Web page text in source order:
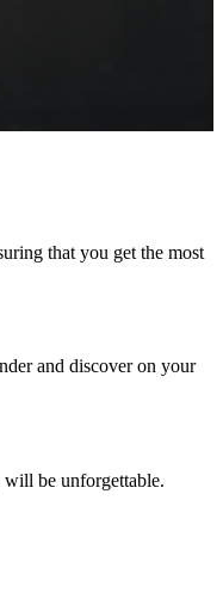
that you get the most
and discover on your
be unforgettable.